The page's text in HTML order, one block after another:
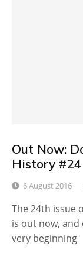
Out Now:
History #24
6 August 2016
The 24th issue
is out now,
very beginning